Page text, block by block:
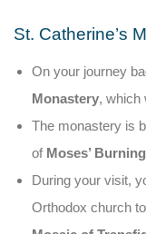
St. Catherine’s
On your journey
Monastery, which
The monastery is
of Moses’
During your visit,
Orthodox church